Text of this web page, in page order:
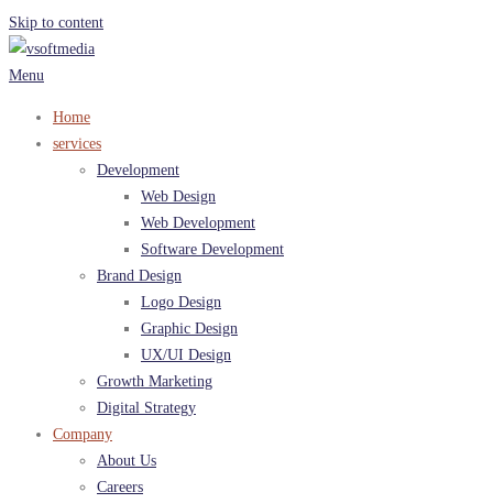
Skip to content
Menu
Home
services
Development
Web Design
Web Development
Software Development
Brand Design
Logo Design
Graphic Design
UX/UI Design
Growth Marketing
Digital Strategy
Company
About Us
Careers